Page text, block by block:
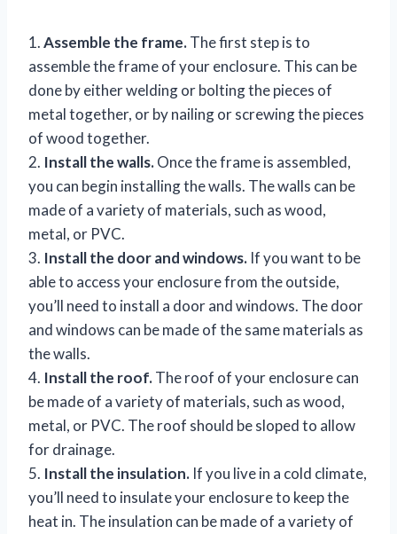
1.Assemble the frame.The first step is to
assemble the frame of your enclosure. This can be
done by either welding or bolting the pieces of
metal together, or by nailing or screwing the pieces
of wood together.
2. Install the walls.Once the frame is assembled,
you can begin installing the walls. The walls can be
made of a variety of materials, such as wood,
metal, or PVC.
3. Install the door and windows. If you want to be
able to access your enclosure from the outside,
you’ll need to install a door and windows. The door
and windows can be made of the same materials as
the walls.
4. Install the roof.The roof of your enclosure can
be made of a variety of materials, such as wood,
metal, or PVC. The roof should be sloped to allow
for drainage.
5. Install the insulation. If you live in a cold climate,
you’ll need to insulate your enclosure to keep the
heat in. The insulation can be made of a variety of